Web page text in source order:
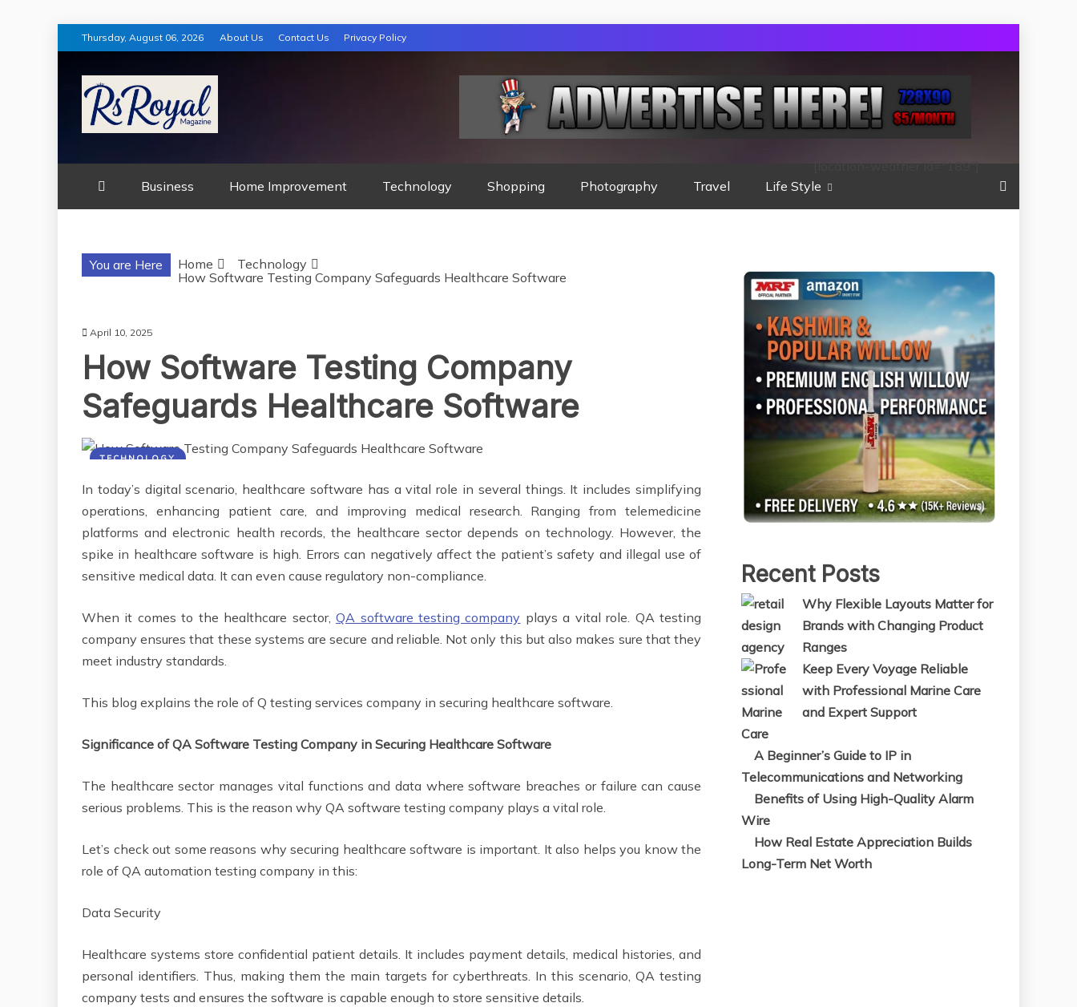
Skip
to
content
Thursday, August 06, 2026 About Us Contact Us Privacy Policy
RS ROYAL MAGAZINE
Business Home Improvement Technology Shopping Photography Travel Life Style
[location-weather id="189"]
You are Here Home
Technology
How Software Testing Company Safeguards Healthcare Software
April 10, 2025
How Software Testing Company
Safeguards Healthcare Software
TECHNOLOGY
In today’s digital scenario, healthcare software has a vital role in several things. It includes simplifying
operations, enhancing patient care, and improving medical research. Ranging from telemedicine
platforms and electronic health records, the healthcare sector depends on technology. However, the
spike in healthcare software is high. Errors can negatively affect the patient’s safety and illegal use of
sensitive medical data. It can even cause regulatory non-compliance.
When it comes to the healthcare sector,QA software testing company plays a vital role. QA testing
company ensures that these systems are secure and reliable. Not only this but also makes sure that they
meet industry standards.
This blog explains the role of Q testing services company in securing healthcare software.
Significance of QA Software Testing Company in Securing Healthcare Software
The healthcare sector manages vital functions and data where software breaches or failure can cause
serious problems. This is the reason why QA software testing company plays a vital role.
Let’s check out some reasons why securing healthcare software is important. It also helps you know the
role of QA automation testing company in this:
Data Security
Healthcare systems store confidential patient details. It includes payment details, medical histories, and
personal identifiers. Thus, making them the main targets for cyberthreats. In this scenario, QA testing
company tests and ensures the software is capable enough to store sensitive details.
Recent Posts
Why Flexible Layouts Matter for
Brands with Changing Product
Ranges
Keep Every Voyage Reliable
with Professional Marine Care
and Expert Support
A Beginner’s Guide to IP in
Telecommunications and Networking
Benefits of Using High-Quality Alarm
Wire
How Real Estate Appreciation Builds
Long-Term Net Worth